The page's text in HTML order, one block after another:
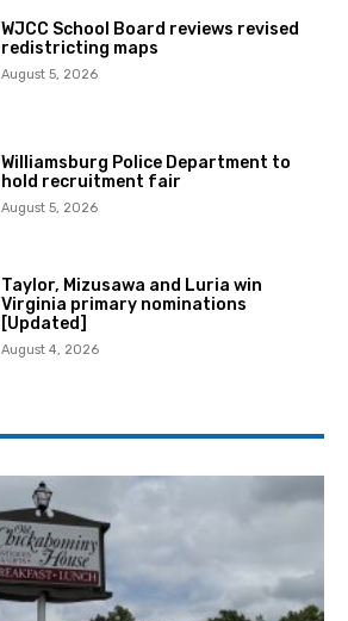
WJCC School Board reviews revised
redistricting maps
August 5, 2026
Williamsburg Police Department to
hold recruitment fair
August 5, 2026
Taylor, Mizusawa and Luria win
Virginia primary nominations
[Updated]
August 4, 2026